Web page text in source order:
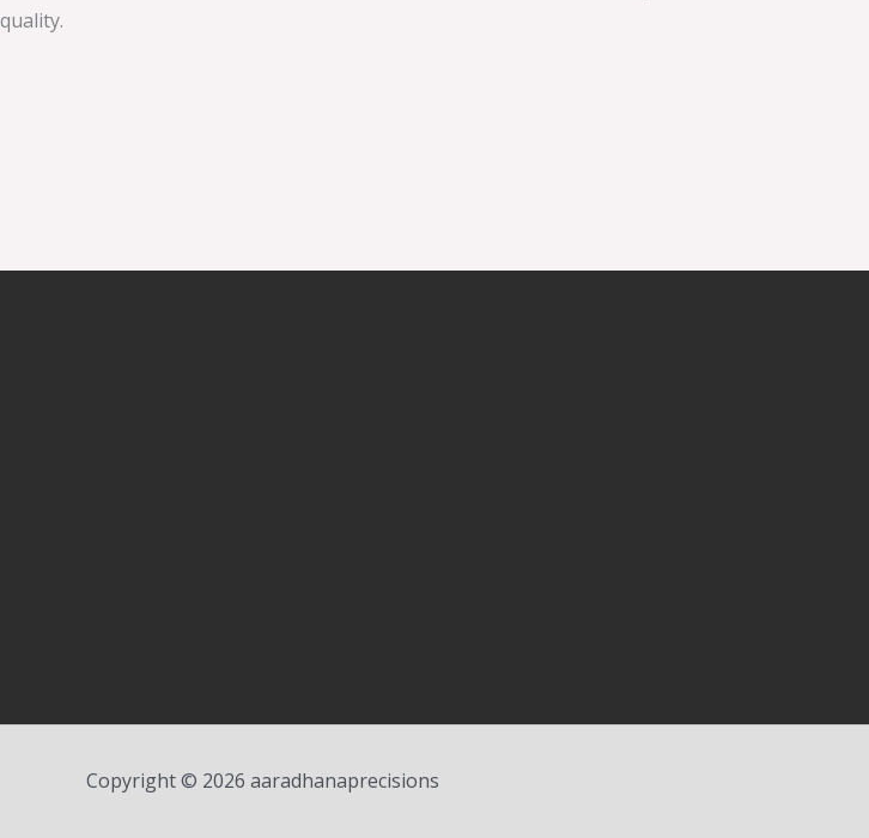
quality.
1хбет узбекистан
Copyright © 2026 aaradhanaprecisions